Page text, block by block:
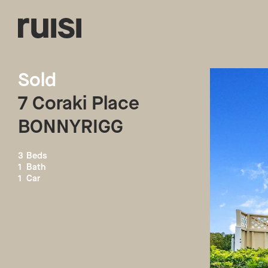
Sold
7 Coraki Place
BONNYRIGG
3 Beds
1 Bath
1 Car